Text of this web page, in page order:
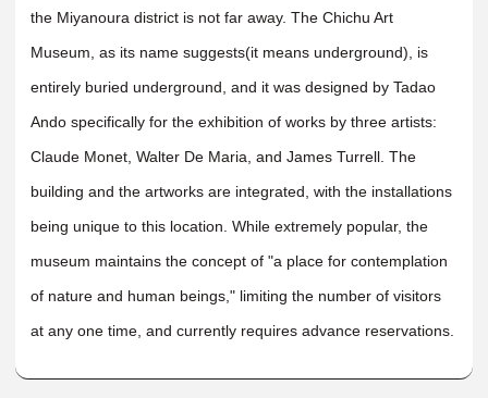
the Miyanoura district is not far away. The Chichu Art
Museum, as its name suggests(it means underground), is
entirely buried underground, and it was designed by Tadao
Ando specifically for the exhibition of works by three artists:
Claude Monet, Walter De Maria, and James Turrell. The
building and the artworks are integrated, with the installations
being unique to this location. While extremely popular, the
museum maintains the concept of "a place for contemplation
of nature and human beings," limiting the number of visitors
at any one time, and currently requires advance reservations.